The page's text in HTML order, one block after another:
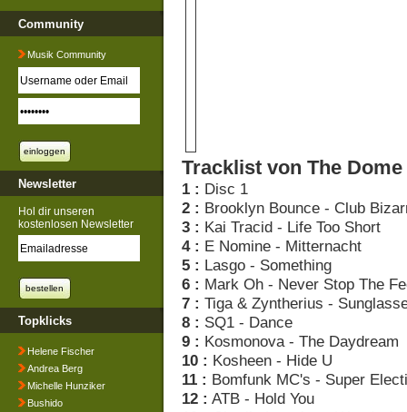
Community
Musik Community
Newsletter
Hol dir unseren
kostenlosen Newsletter
Topklicks
Helene Fischer
Andrea Berg
Michelle Hunziker
Bushido
Tracklist von The Dome
1 : Disc 1
2 : Brooklyn Bounce - Club
3 : Kai Tracid - Life Too Short
4 : E Nomine - Mitternacht
5 : Lasgo - Something
6 : Mark Oh - Never Stop The
7 : Tiga & Zyntherius -
8 : SQ1 - Dance
9 : Kosmonova - The Daydream
10 : Kosheen - Hide U
11 : Bomfunk MC's - Super
12 : ATB - Hold You